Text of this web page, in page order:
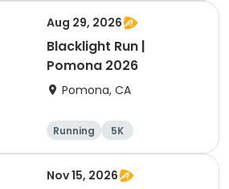
Aug 29, 2026
Blacklight Run |
Pomona 2026
Pomona, CA
Running 5K
Nov 15, 2026